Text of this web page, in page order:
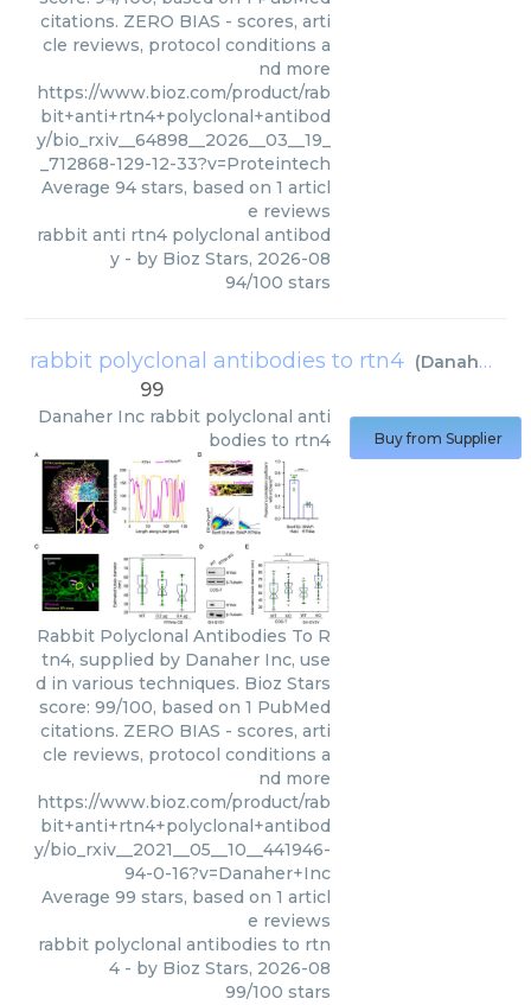
citations. ZERO BIAS - scores, arti
cle reviews, protocol conditions a
nd more
https://www.bioz.com/product/rab
bit+anti+rtn4+polyclonal+antibod
y/bio_rxiv__64898__2026__03__19_
_712868-129-12-33?v=Proteintech
Average 94 stars, based on 1 articl
e reviews
rabbit anti rtn4 polyclonal antibod
y - by Bioz Stars, 2026-08
94/100 stars
rabbit polyclonal antibodies to rtn4 (Danaher Inc
99
Danaher Inc rabbit polyclonal anti
bodies to rtn4
Rabbit Polyclonal Antibodies To R
tn4, supplied by Danaher Inc, use
d in various techniques. Bioz Stars
score: 99/100, based on 1 PubMed
citations. ZERO BIAS - scores, arti
cle reviews, protocol conditions a
nd more
https://www.bioz.com/product/rab
bit+anti+rtn4+polyclonal+antibod
y/bio_rxiv__2021__05__10__441946-
94-0-16?v=Danaher+Inc
Average 99 stars, based on 1 articl
e reviews
rabbit polyclonal antibodies to rtn
4 - by Bioz Stars, 2026-08
99/100 stars
Buy from Supplier